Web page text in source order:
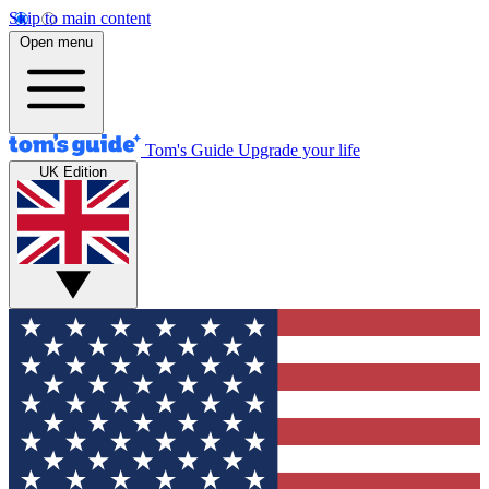
Skip to main content
Open menu
Tom's Guide Upgrade your life
UK Edition